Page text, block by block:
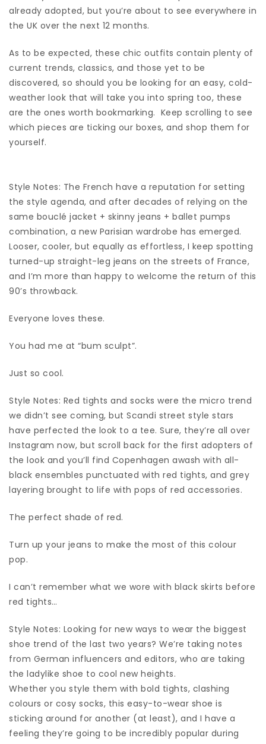
already adopted, but you’re about to see everywhere in
the UK over the next 12 months.
As to be expected, these chic outfits contain plenty of
current trends, classics, and those yet to be
discovered, so should you be looking for an easy, cold-
weather look that will take you into spring too, these
are the ones worth bookmarking. Keep scrolling to see
which pieces are ticking our boxes, and shop them for
yourself.
Style Notes: The French have a reputation for setting
the style agenda, and after decades of relying on the
same bouclé jacket + skinny jeans + ballet pumps
combination, a new Parisian wardrobe has emerged.
Looser, cooler, but equally as effortless, I keep spotting
turned-up straight-leg jeans on the streets of France,
and I’m more than happy to welcome the return of this
90’s throwback.
Everyone loves these.
You had me at “bum sculpt”.
Just so cool.
Style Notes: Red tights and socks were the micro trend
we didn’t see coming, but Scandi street style stars
have perfected the look to a tee. Sure, they’re all over
Instagram now, but scroll back for the first adopters of
the look and you’ll find Copenhagen awash with all-
black ensembles punctuated with red tights, and grey
layering brought to life with pops of red accessories.
The perfect shade of red.
Turn up your jeans to make the most of this colour
pop.
I can’t remember what we wore with black skirts before
red tights…
Style Notes: Looking for new ways to wear the biggest
shoe trend of the last two years? We’re taking notes
from German influencers and editors, who are taking
the ladylike shoe to cool new heights.
Whether you style them with bold tights, clashing
colours or cosy socks, this easy-to-wear shoe is
sticking around for another (at least), and I have a
feeling they’re going to be incredibly popular during